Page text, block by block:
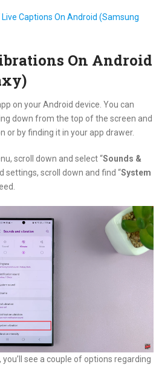
Live Captions On Android (Samsung
On Android
on your Android device. You can
down from the top of the screen and
or by finding it in your app drawer.
scroll down and select “Sounds &
settings, scroll down and find “System
see a couple of options regarding